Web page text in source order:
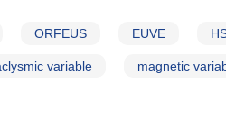
ORFEUS EUVE
variable magnetic